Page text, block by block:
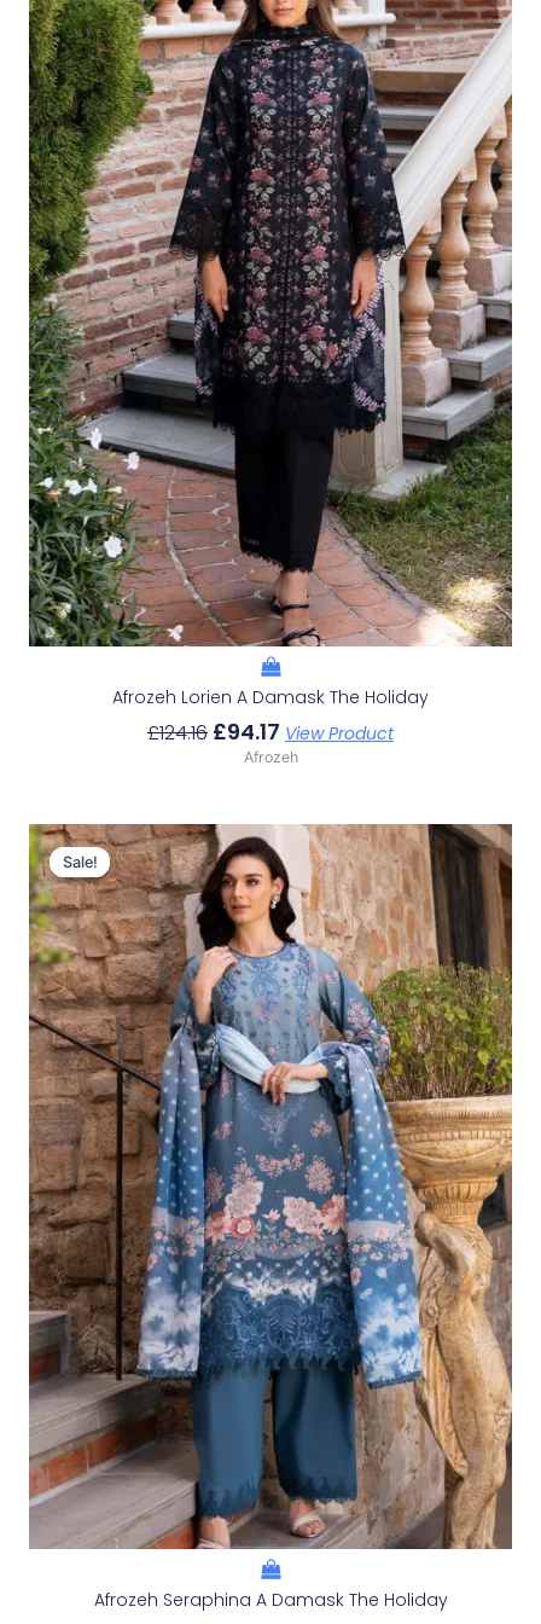
Afrozeh Lorien A Damask The Holiday
£124.16
£124.16.
£94.17
£94.17.
View Product
Afrozeh
Sale!
Sale!
Afrozeh Seraphina A Damask The Holiday
Original
Price
Was:
£124.16.
Current
Price
Is:
£94.17.